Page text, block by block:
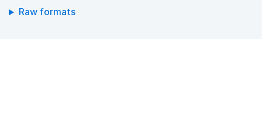
Raw formats